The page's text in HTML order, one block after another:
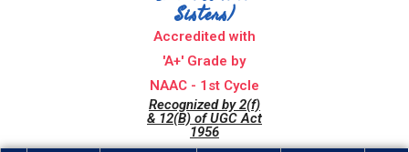
Sisters)
Accredited with
'A+' Grade by
NAAC - 1st Cycle
Recognized by 2(f)
& 12(B) of UGC Act
1956